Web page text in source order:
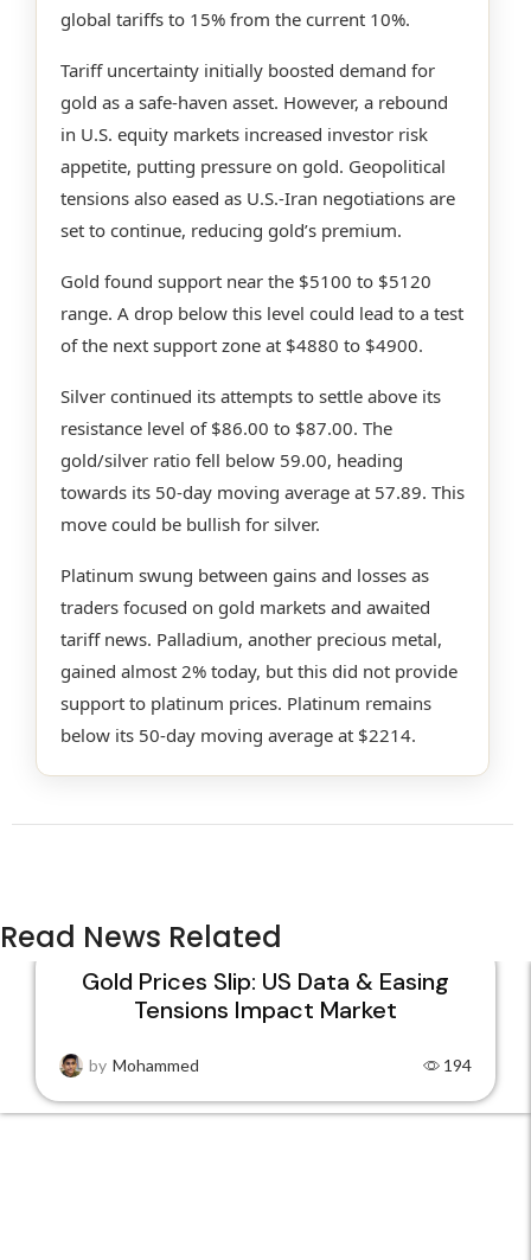
global tariffs to 15% from the current 10%.
Tariff uncertainty initially boosted demand for
gold as a safe-haven asset. However, a rebound
in U.S. equity markets increased investor risk
appetite, putting pressure on gold. Geopolitical
tensions also eased as U.S.-Iran negotiations are
set to continue, reducing gold’s premium.
Gold found support near the $5100 to $5120
range. A drop below this level could lead to a test
of the next support zone at $4880 to $4900.
Silver continued its attempts to settle above its
resistance level of $86.00 to $87.00. The
gold/silver ratio fell below 59.00, heading
towards its 50-day moving average at 57.89. This
move could be bullish for silver.
Platinum swung between gains and losses as
traders focused on gold markets and awaited
tariff news. Palladium, another precious metal,
gained almost 2% today, but this did not provide
support to platinum prices. Platinum remains
below its 50-day moving average at $2214.
Read News Related
Gold Prices Slip: US Data & Easing
Tensions Impact Market
by Mohammed 194